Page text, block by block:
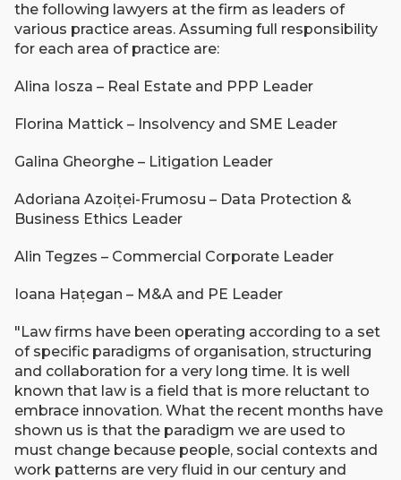
the following lawyers at the firm as leaders of
various practice areas. Assuming full responsibility
for each area of practice are:
Alina Iosza – Real Estate and PPP Leader
Florina Mattick – Insolvency and SME Leader
Galina Gheorghe – Litigation Leader
Adoriana Azoiței-Frumosu – Data Protection &
Business Ethics Leader
Alin Tegzes – Commercial Corporate Leader
Ioana Hațegan – M&A and PE Leader
"Law firms have been operating according to a set
of specific paradigms of organisation, structuring
and collaboration for a very long time. It is well
known that law is a field that is more reluctant to
embrace innovation. What the recent months have
shown us is that the paradigm we are used to
must change because people, social contexts and
work patterns are very fluid in our century and